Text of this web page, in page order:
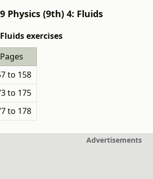
Physics (9th) 4: Fluids
exercises
Pages
to 158
to 175
to 178
Advertisements